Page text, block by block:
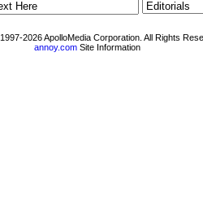
1997-2026 ApolloMedia Corporation. All Rights
annoy.com Site Information